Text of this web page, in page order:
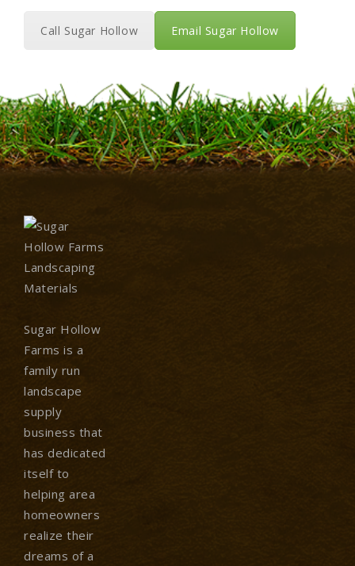
Call Sugar Hollow Email Sugar Hollow
Sugar Hollow
Farms is a
family run
landscape
supply
business that
has dedicated
itself to
helping area
homeowners
realize their
dreams of a